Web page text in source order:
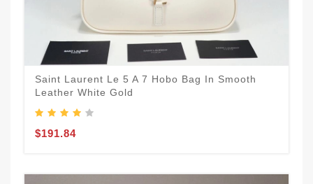
Saint Laurent Le 5 A 7 Hobo Bag In Smooth
Leather White Gold
$191.84